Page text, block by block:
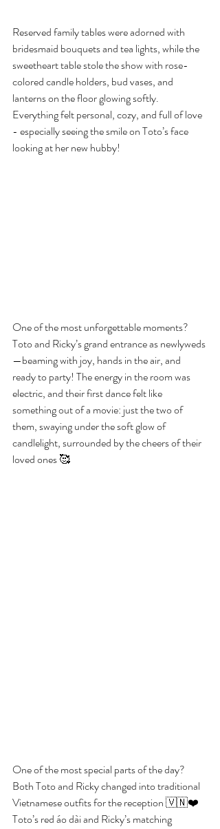
Reserved family tables were adorned with
bridesmaid bouquets and tea lights, while the
sweetheart table stole the show with rose-
colored candle holders, bud vases, and
lanterns on the floor glowing softly.
Everything felt personal, cozy, and full of love
- especially seeing the smile on Toto’s face
looking at her new hubby!
One of the most unforgettable moments?
Toto and Ricky’s grand entrance as newlyweds
—beaming with joy, hands in the air, and
ready to party! The energy in the room was
electric, and their first dance felt like
something out of a movie: just the two of
them, swaying under the soft glow of
candlelight, surrounded by the cheers of their
loved ones 🥰
One of the most special parts of the day?
Both Toto and Ricky changed into traditional
Vietnamese outfits for the reception 🇻🇳❤️
Toto’s red áo dài and Ricky’s matching